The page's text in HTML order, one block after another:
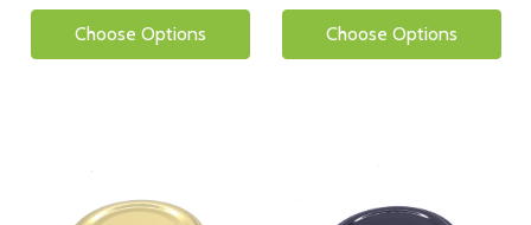
Choose Options Choose Options